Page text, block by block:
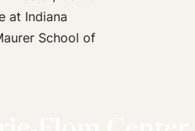
at Indiana
School of